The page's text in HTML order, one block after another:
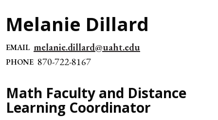
Melanie Dillard
EMAIL melanie.dillard@uaht.edu
PHONE 870-722-8167
Math Faculty and Distance
Learning Coordinator